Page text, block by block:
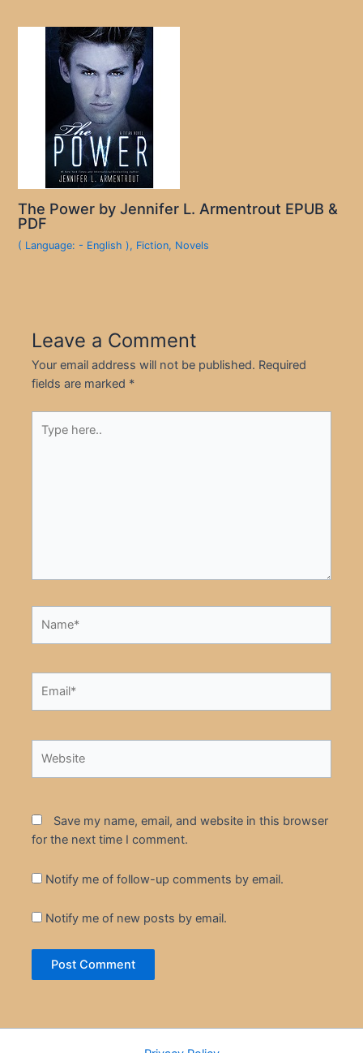
The Power by Jennifer L. Armentrout EPUB &
PDF
( Language: - English ), Fiction, Novels
Leave a Comment
Your email address will not be published. Required
fields are marked *
here..
Save my name, email, and website in this browser
for the next time I comment.
Notify me of follow-up comments by email.
Notify me of new posts by email.